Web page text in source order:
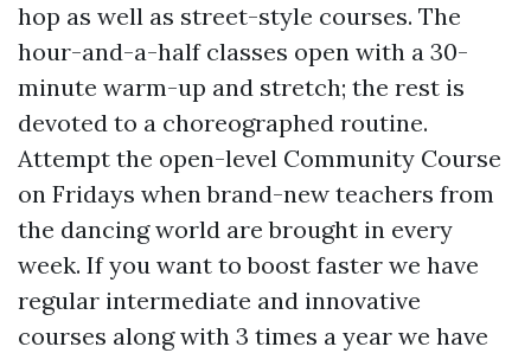
hop as well as street-style courses. The
hour-and-a-half classes open with a 30-
minute warm-up and stretch; the rest is
devoted to a choreographed routine.
Attempt the open-level Community Course
on Fridays when brand-new teachers from
the dancing world are brought in every
week. If you want to boost faster we have
regular intermediate and innovative
courses along with 3 times a year we have